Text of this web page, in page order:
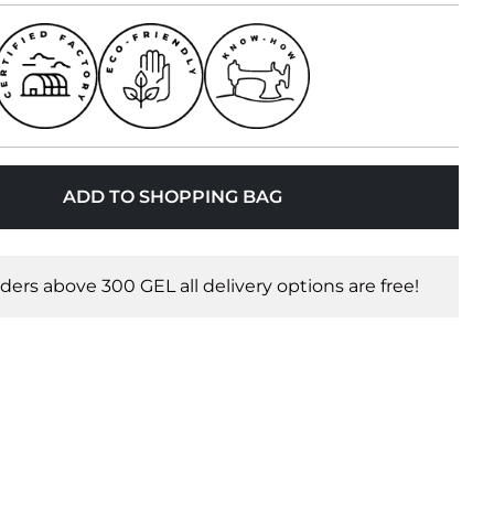
ADD TO SHOPPING BAG
above 300 GEL all delivery options are free!